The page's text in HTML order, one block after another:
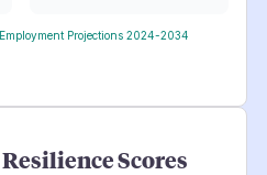
Projections 2024-2034
Scores